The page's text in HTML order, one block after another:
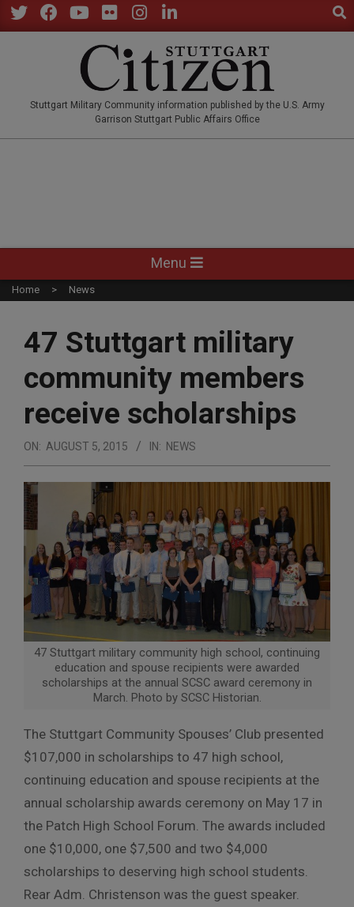
Skip
to
Stuttgart Military Community information published by the U.S. Army
Garrison Stuttgart Public Affairs Office
Navigation
Menu
Menu
Home News
47 Stuttgart military
community members
receive scholarships
ON: AUGUST 5, 2015 IN: NEWS
47 Stuttgart military community high school, continuing
education and spouse recipients were awarded
scholarships at the annual SCSC award ceremony in
March. Photo by SCSC Historian.
The Stuttgart Community Spouses’ Club presented
$107,000 in scholarships to 47 high school,
continuing education and spouse recipients at the
annual scholarship awards ceremony on May 17 in
the Patch High School Forum. The awards included
one $10,000, one $7,500 and two $4,000
scholarships to deserving high school students.
Rear Adm. Christenson was the guest speaker.